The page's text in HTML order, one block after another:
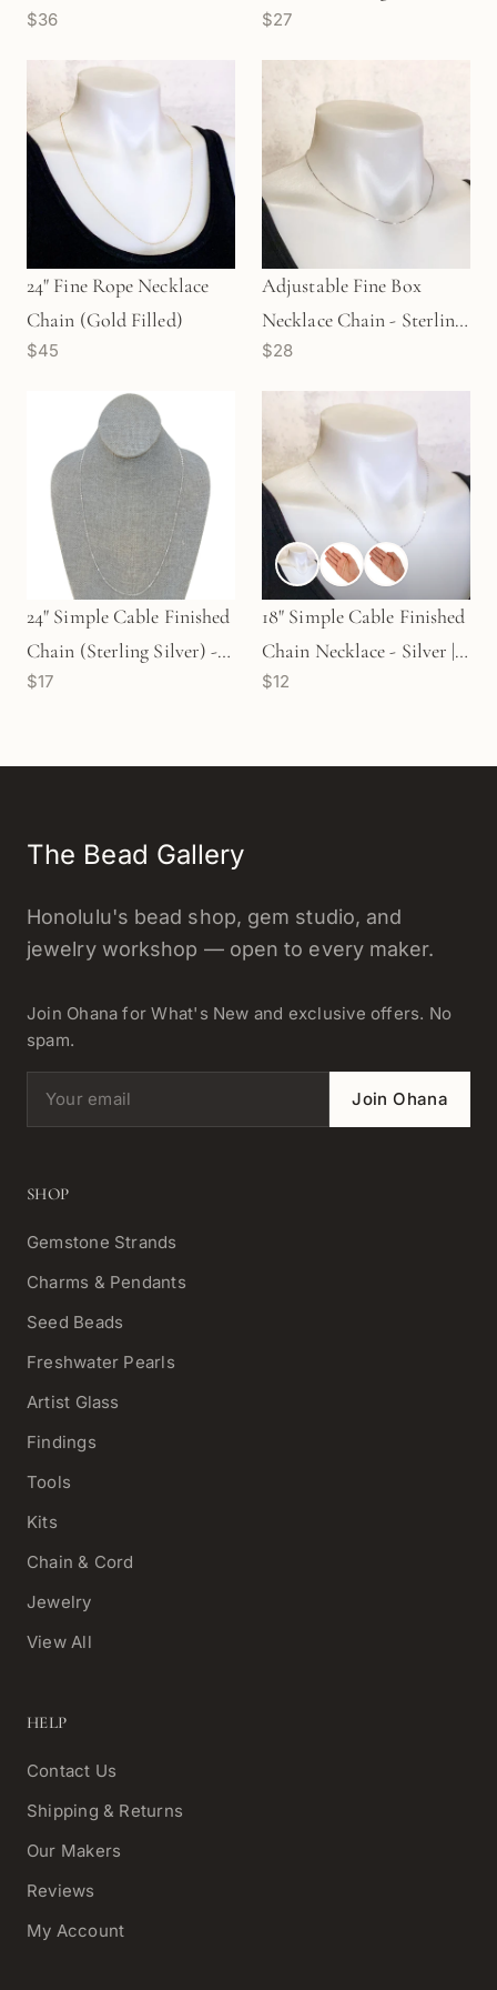
(M1272)
$36
(1pc/M1493)
$27
24" Fine Rope Necklace
Chain (Gold Filled)
$45
Adjustable Fine Box
Necklace Chain - Sterling
Silver | Max Length 18"
(M1590)
$28
24" Simple Cable Finished
Chain (Sterling Silver) - 1
pc. (M851)
$17
18" Simple Cable Finished
Chain Necklace - Silver |
Gold | Rose Gold
$12
The Bead Gallery
Honolulu's bead shop, gem studio, and
jewelry workshop — open to every maker.
Join Ohana for What's New and exclusive offers. No
spam.
Email address Join Ohana
SHOP
Gemstone Strands
Charms & Pendants
Seed Beads
Freshwater Pearls
Artist Glass
Findings
Tools
Kits
Chain & Cord
Jewelry
View All
HELP
Contact Us
Shipping & Returns
Our Makers
Reviews
My Account